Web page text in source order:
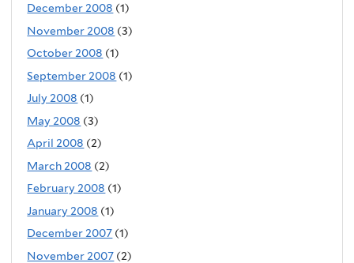
December 2008 (1)
November 2008 (3)
October 2008 (1)
September 2008 (1)
July 2008 (1)
May 2008 (3)
April 2008 (2)
March 2008 (2)
February 2008 (1)
January 2008 (1)
December 2007 (1)
November 2007 (2)